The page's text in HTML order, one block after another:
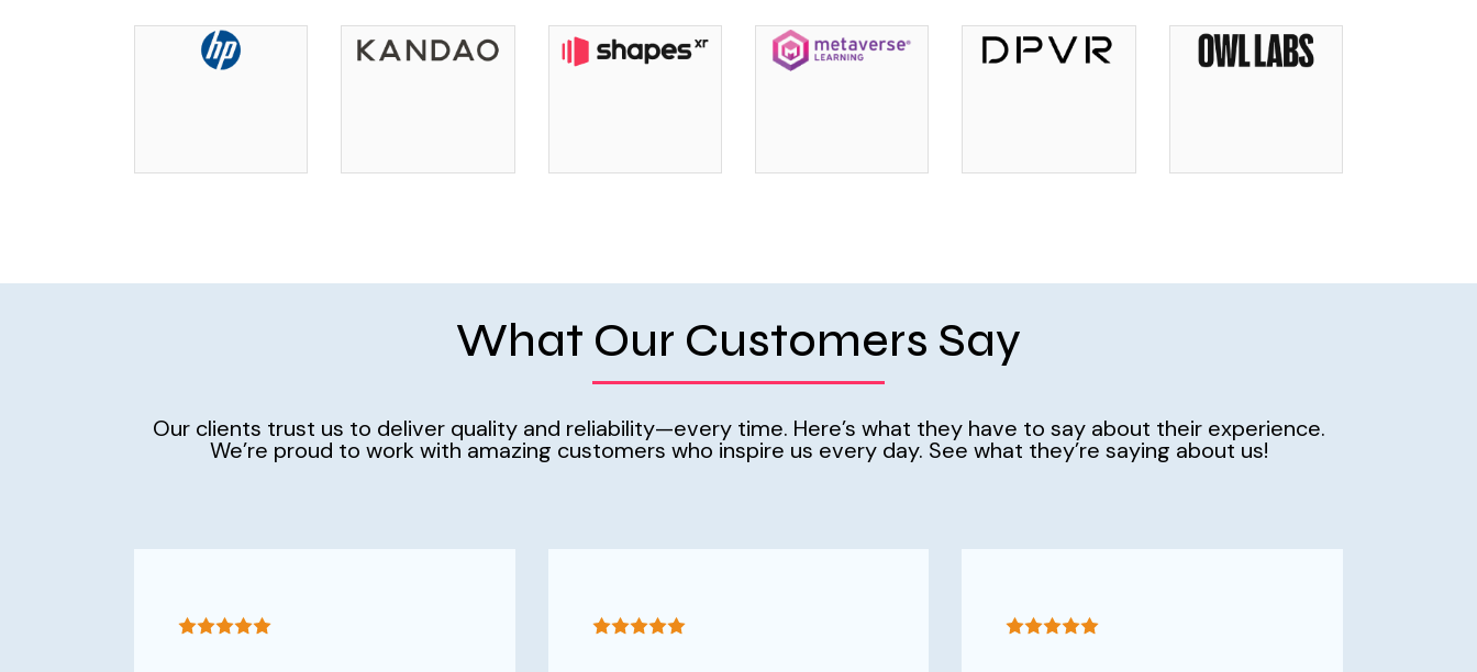
What Our Customers Say
Our clients trust us to deliver quality and reliability—every time. Here’s what they have to say about their experience.
We’re proud to work with amazing customers who inspire us every day. See what they’re saying about us!